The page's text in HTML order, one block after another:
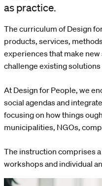
as practice.
The curriculum of Design
products, services,
experiences that make
challenge existing
At Design for People, we
social agendas and
focusing on how things
municipalities, NGOs,
The instruction comprises
workshops and individual